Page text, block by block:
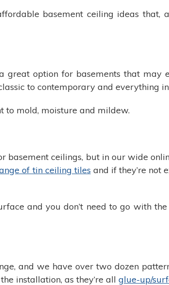
basement ceiling ideas that,
great option for basements that may
to contemporary and everything
to mold, moisture and mildew.
ceilings, but in our wide
of tin ceiling tiles and if they’re not
and you don’t need to go with the
and we have over two dozen
installation, as they’re allglue-up/